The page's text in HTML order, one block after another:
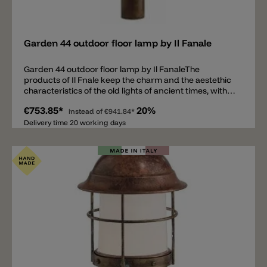
Garden 44 outdoor floor lamp by Il Fanale
Garden 44 outdoor floor lamp by Il FanaleThe
products of Il Fnale keep the charm and the aestethic
characteristics of the old lights of ancient times, with
modernity, that are one of the most unchanging and
vital trends of the today's market.Collection for
details in copper.
€753.85* instead of €941.84* 20%
Delivery time 20 working days